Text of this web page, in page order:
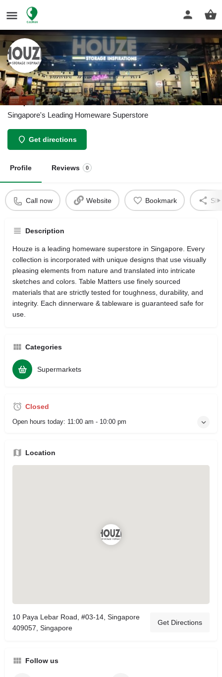
HOUZE - The Homeware
Superstore
Singapore's Leading Homeware Superstore
Get directions
Profile Reviews 0
Call now Website Bookmark
Description
Houze is a leading homeware superstore in Singapore. Every
collection is incorporated with unique designs that use visually
pleasing elements from nature and translated into intricate
sketches and colors. Table Matters use finely sourced
materials that are strictly tested for toughness, durability, and
integrity. Each dinnerware & tableware is guaranteed safe for
use.
Categories
Supermarkets
Closed
Open hours today: 11:00 am - 10:00 pm
Location
10 Paya Lebar Road, #03-14, Singapore
409057, Singapore
Get Directions
Follow us